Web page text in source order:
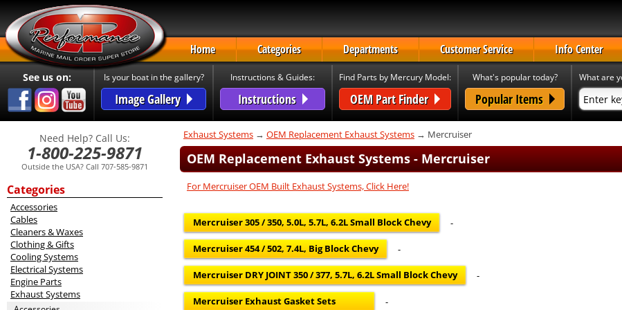
Home Categories Departments Customer Service Info Center
See us on: Is your boat in the gallery?
Image Gallery
Instructions & Guides:
Instructions
Find Parts by Mercury Model:
OEM Part Finder
What's popular today?
Popular Items
What are
Need Help? Call Us:
1-800-225-9871
Outside the USA? Call 707-585-9871
Categories
Accessories
Cables
Cleaners & Waxes
Clothing & Gifts
Cooling Systems
Electrical Systems
Engine Parts
Exhaust Systems
Exhaust Systems → OEM Replacement Exhaust Systems → Mercruiser
OEM Replacement Exhaust Systems - Mercruiser
For Mercruiser OEM Built Exhaust Systems, Click Here!
Mercruiser 305 / 350, 5.0L, 5.7L, 6.2L Small Block Chevy -
Mercruiser 454 / 502, 7.4L, Big Block Chevy -
Mercruiser DRY JOINT 350 / 377, 5.7L, 6.2L Small Block Chevy -
Mercruiser Exhaust Gasket Sets -